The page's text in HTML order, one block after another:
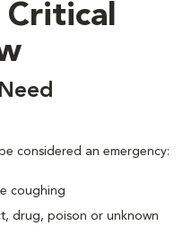
Critical
considered an emergency:
coughing
drug, poison or unknown